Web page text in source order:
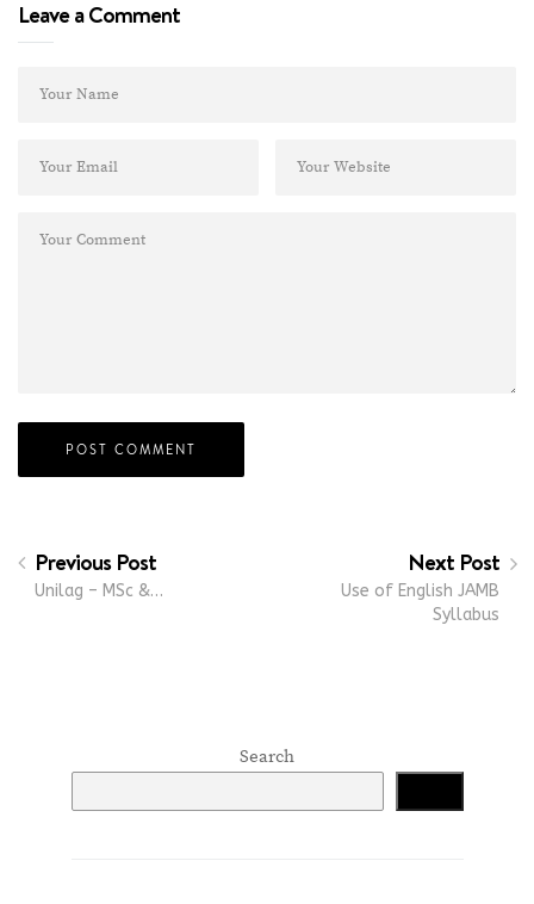
Leave a Comment
Previous Post
Unilag – MSc &…
Next Post
Use of English JAMB
Syllabus
Search